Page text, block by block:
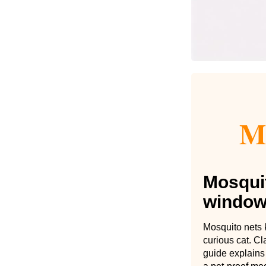
Mosquito nets
curious cat.
guide